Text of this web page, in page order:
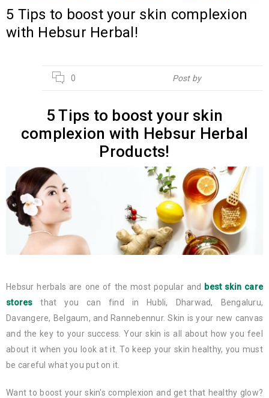
5 Tips to boost your skin complexion
with Hebsur Herbal!
0 Post by
5 Tips to boost your skin
complexion with Hebsur Herbal
Products!
Hebsur herbals are one of the most popular and best skin care
stores that you can find in Hubli, Dharwad, Bengaluru,
Davangere, Belgaum, and Rannebennur. Skin is your new canvas
and the key to your success. Your skin is all about how you feel
about it when you look at it. To keep your skin healthy, you must
be careful what you put on it.
Want to boost your skin's complexion and get that healthy glow?